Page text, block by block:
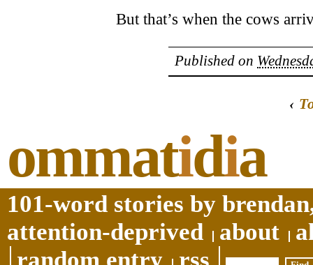
But that’s when the cows
Published on
‹
ommatidia
101-word stories by
attention-deprived
about